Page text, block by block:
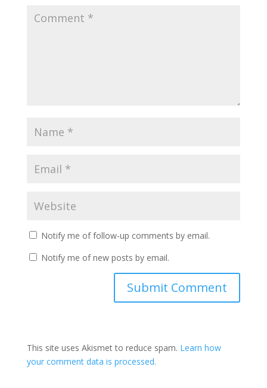
Notify me of follow-up comments by email.
Notify me of new posts by email.
This site uses Akismet to reduce spam. Learn how
your comment data is processed.